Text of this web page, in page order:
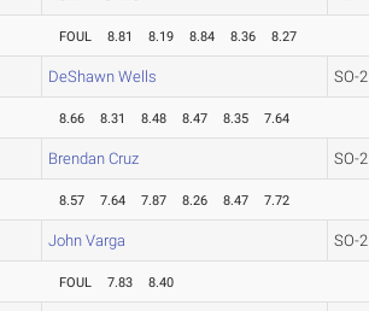
FOUL 8.81 8.19 8.84 8.36 8.27
DeShawn Wells SO-2
8.66 8.31 8.48 8.47 8.35 7.64
Brendan Cruz SO-2
8.57 7.64 7.87 8.26 8.47 7.72
John Varga SO-2
FOUL 7.83 8.40